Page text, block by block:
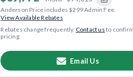
Anderson Price includes $299 Admin Fee.
View Available Rebates
Rebates change frequently. Contact us to
pricing.
Email Us